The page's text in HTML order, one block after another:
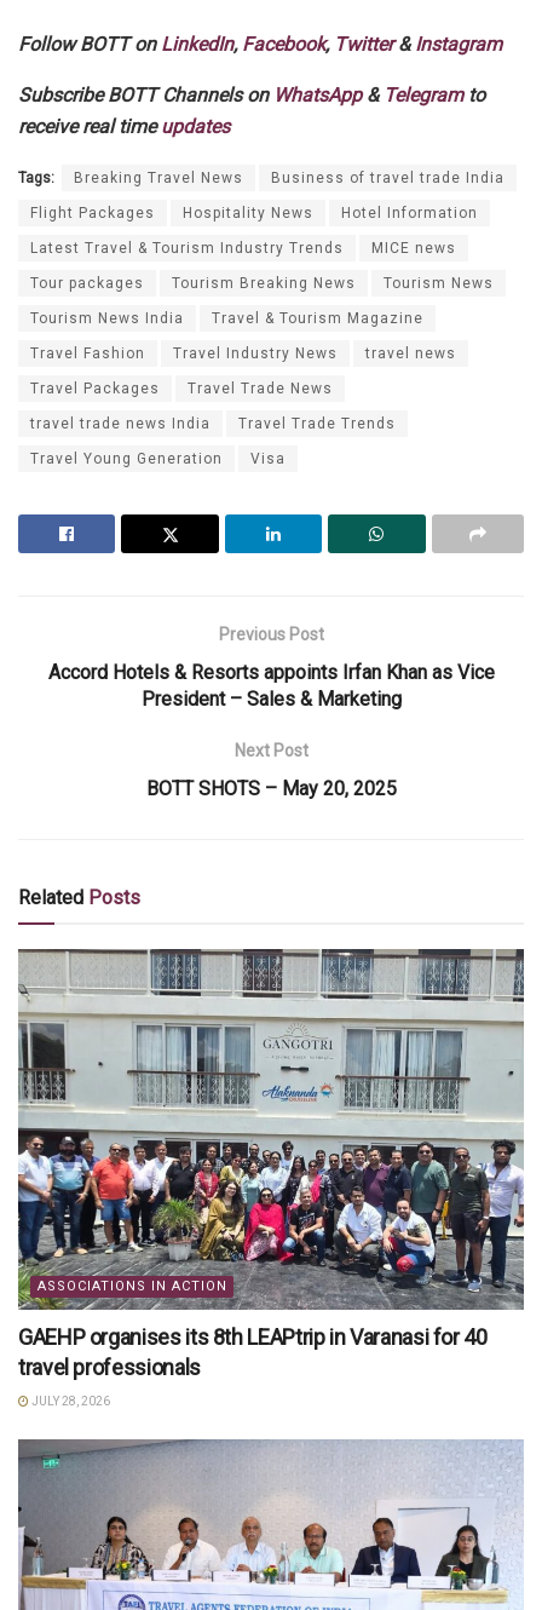
Follow BOTT on LinkedIn, Facebook, Twitter&Instagram
Subscribe BOTT Channels on WhatsApp& Telegramto
receive real timeupdates
Tags: Breaking Travel News Business of travel trade India
Flight Packages Hospitality News Hotel Information
Latest Travel & Tourism Industry Trends MICE news
Tour packages Tourism Breaking News Tourism News
Tourism News India Travel & Tourism Magazine
Travel Fashion Travel Industry News travel news
Travel Packages Travel Trade News
travel trade news India Travel Trade Trends
Travel Young Generation Visa
Previous Post
Accord Hotels & Resorts appoints Irfan Khan as Vice
President – Sales & Marketing
Next Post
BOTT SHOTS – May 20, 2025
Related Posts
ASSOCIATIONS IN ACTION
GAEHP organises its 8th LEAPtrip in Varanasi for 40
travel professionals
JULY 28, 2026